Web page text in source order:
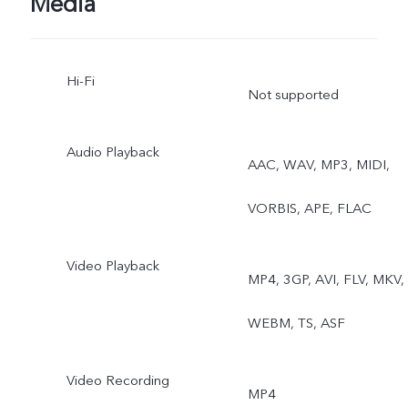
Hi-Fi
Not supported
Audio Playback
AAC, WAV, MP3, MIDI,
VORBIS, APE, FLAC
Video Playback
MP4, 3GP, AVI, FLV, MKV,
WEBM, TS, ASF
Video Recording
MP4